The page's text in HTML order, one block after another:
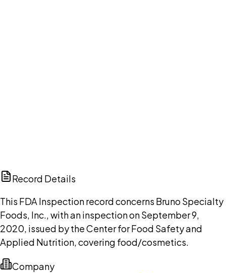
Record Details
This FDA Inspection record concerns Bruno Specialty
Foods, Inc., with an inspection on September 9,
2020, issued by the Center for Food Safety and
Applied Nutrition, covering food/cosmetics.
Company